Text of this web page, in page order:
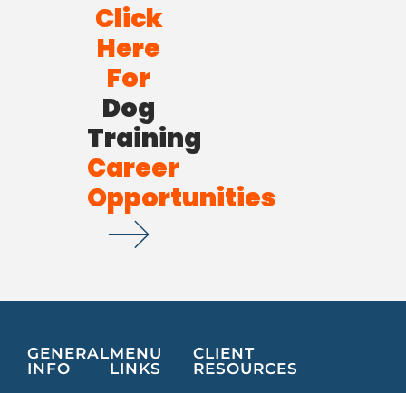
Click
Here
For
Dog
Training
Career
Opportunities
GENERAL
INFO
MENU
LINKS
CLIENT
RESOURCES